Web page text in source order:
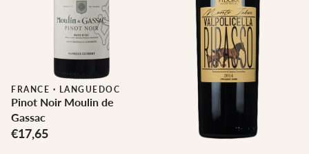
FRANCE · LANGUEDOC
Pinot Noir Moulin de
Gassac
€17,65